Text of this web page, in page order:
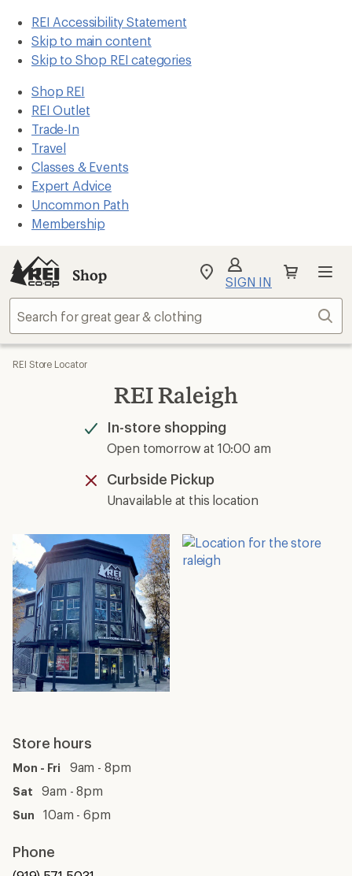
REI Accessibility Statement
Skip to main content
Skip to Shop REI categories
Shop REI
REI Outlet
Trade-In
Travel
Classes & Events
Expert Advice
Uncommon Path
Membership
Shop
My
Find
your
store
SIGN IN
REI Store Locator
REI Raleigh
In-store shopping
Available
Open tomorrow at 10:00 am
Curbside Pickup
Unavailable
Unavailable at this location
Store hours
Mon - Fri 9am - 8pm
Sat 9am - 8pm
Sun 10am - 6pm
Phone